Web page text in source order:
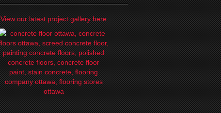
View our latest project gallery here